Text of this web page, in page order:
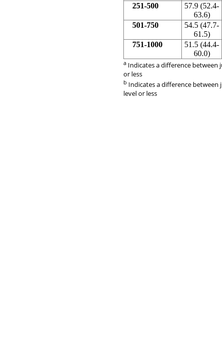
251-500
57.9 (52.4-
63.6)
501-750
54.5 (47.7-
61.5)
751-1000
51.5 (44.4-
60.0)
a Indicates a difference between
or less
b Indicates a difference
level or less